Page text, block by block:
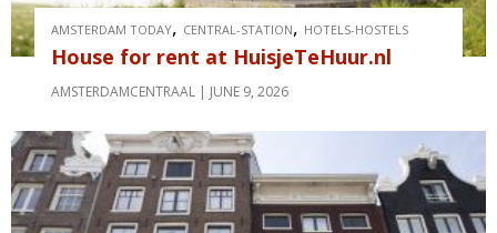
AMSTERDAM TODAY, CENTRAL-STATION, HOTELS-HOSTELS
House for rent at HuisjeTeHuur.nl
AMSTERDAMCENTRAAL JUNE 9, 2026